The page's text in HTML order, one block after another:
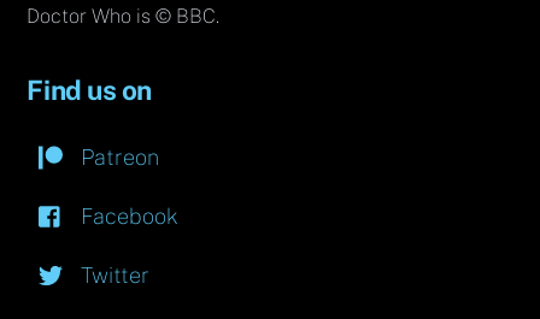
Doctor Who is © BBC.
Find us on
Patreon
Facebook
Twitter